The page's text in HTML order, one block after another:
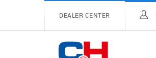
DEALER CENTER